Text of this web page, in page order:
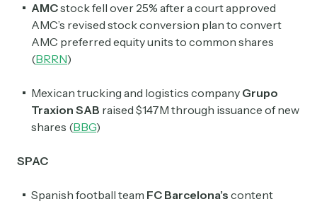
AMCstock fell over 25% after a court approved
AMC’s revised stock conversion plan to convert
AMC preferred equity units to common shares
(BRRN)
Mexican trucking and logistics company Grupo
Traxion SAB raised $147M through issuance of new
shares (BBG)
SPAC
Spanish football team FC Barcelona’s content